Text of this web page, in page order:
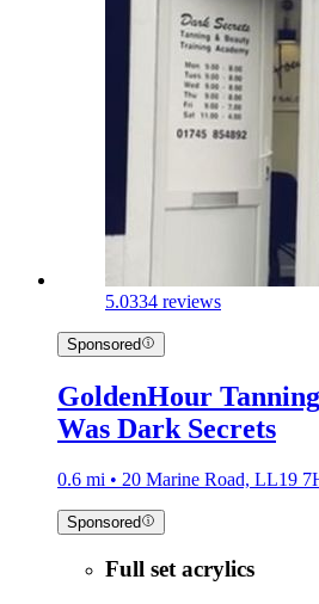
5.0334 reviews
Sponsored
GoldenHour
Was Dark Secrets
0.6 mi • 20 Marine Road, LL19
Sponsored
Full set acrylics